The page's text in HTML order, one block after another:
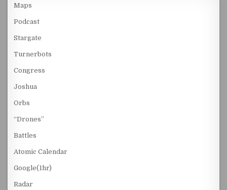
Maps
Podcast
Stargate
Turnerbots
Congress
Joshua
Orbs
“Drones”
Battles
Atomic Calendar
Google(1hr)
Radar